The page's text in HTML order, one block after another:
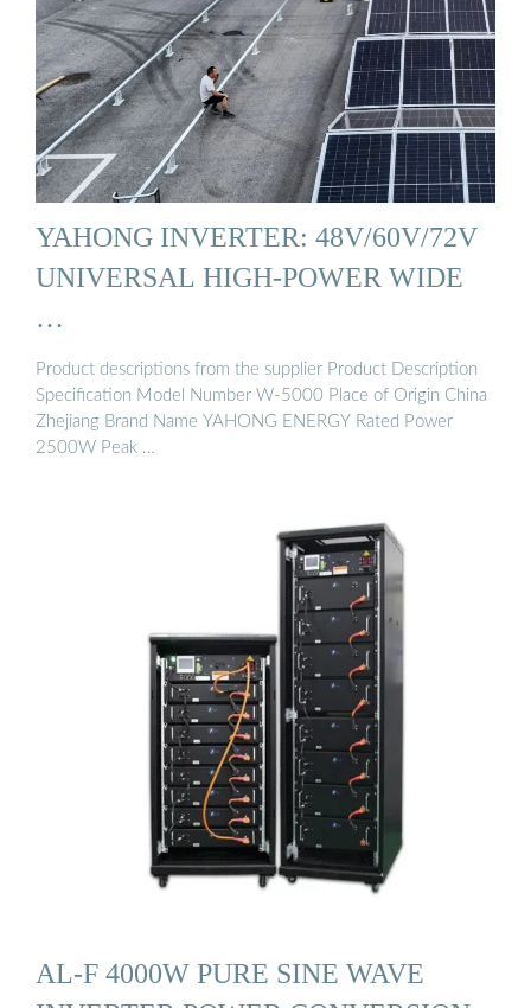
YAHONG INVERTER: 48V/60V/72V
UNIVERSAL HIGH-POWER WIDE
…
Product descriptions from the supplier Product Description
Specification Model Number W-5000 Place of Origin China
Zhejiang Brand Name YAHONG ENERGY Rated Power
2500W Peak …
AL-F 4000W PURE SINE WAVE